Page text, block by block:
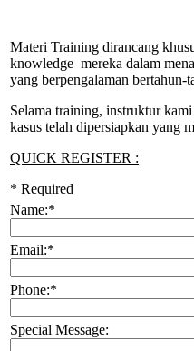
Materi Training dirancang
knowledge mereka dalam
yang berpengalaman bertahun-
Selama training, instruktur
kasus telah dipersiapkan yang
QUICK REGISTER :
* Required
Name:*
Email:*
Phone:*
Special Message: